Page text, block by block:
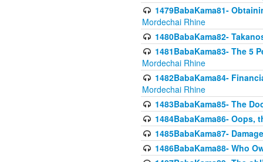
1479BabaKama81-
Mordechai Rhine
1480BabaKama82-
1481BabaKama83- The 5
Mordechai Rhine
1482BabaKama84-
Mordechai Rhine
1483BabaKama85- The
1484BabaKama86- Oops,
1485BabaKama87-
1486BabaKama88- Who